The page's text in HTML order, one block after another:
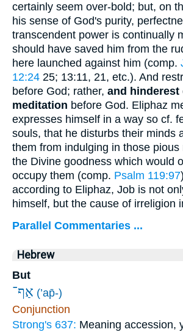
certainly seem over-bold; but, on
his sense of God's purity,
transcendent power is continually
should have saved him from the
here launched against him (comp.
12:24 25; 13:11, 21, etc.). And
before God; rather, and hinderest
meditation before God. Eliphaz
expresses himself in a way so cf.
souls, that he disturbs their minds
them from indulging in those pious
the Divine goodness which would
occupy them (comp. Psalm 119:97
according to Eliphaz, Job is not
himself, but the cause of irreligion
Parallel Commentaries ...
Hebrew
But
אַף־ (’ap̄-)
Conjunction
Strong's 637: Meaning accession,